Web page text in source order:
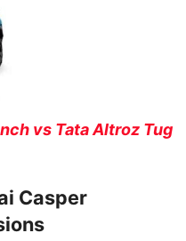
vs Tata Altroz Tug
Casper